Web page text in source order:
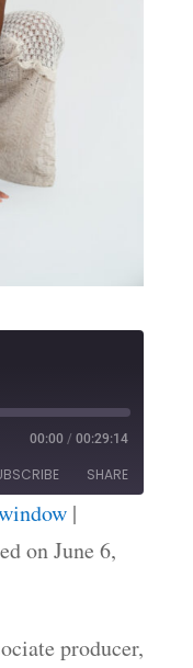
00:00 / 00:29:14
SHARE
|
on June 6,
producer,